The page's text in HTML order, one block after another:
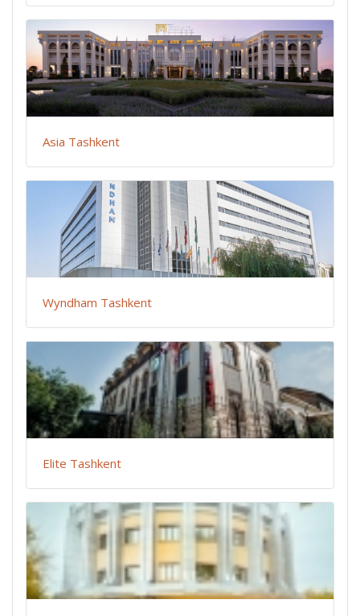
Asia Tashkent
Wyndham Tashkent
Elite Tashkent